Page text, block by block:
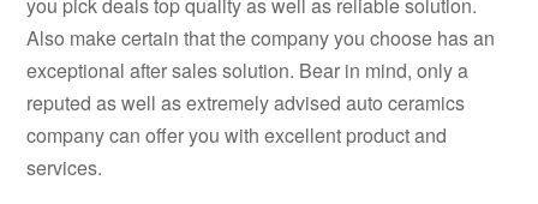
Also make certain that the company you choose has an
exceptional after sales solution. Bear in mind, only a
reputed as well as extremely advised auto ceramics
company can offer you with excellent product and
services.